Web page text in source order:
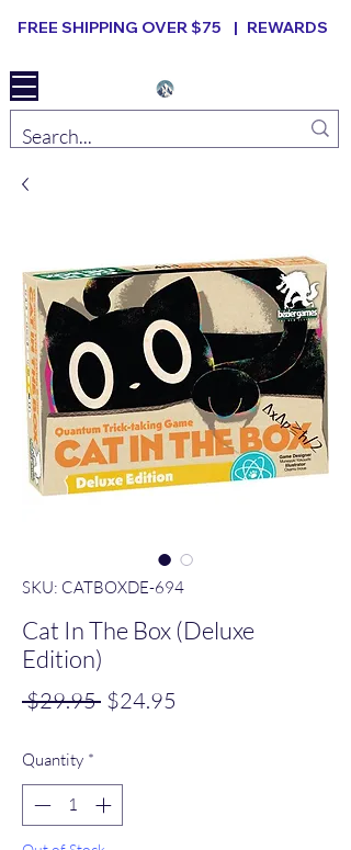
FREE SHIPPING OVER $75 | REWARDS
Elevated B ard Games
SKU: CATBOXDE-694
Cat In The Box (Deluxe
Edition)
$29.95 Regular
$24.95
Quantity *